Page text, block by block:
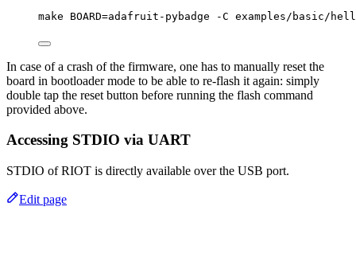
make BOARD=adafruit-pybadge -C examples/basic/
In case of a crash of the firmware, one has to manually reset the
board in bootloader mode to be able to re-flash it again: simply
double tap the reset button before running the flash command
provided above.
Accessing STDIO via UART
STDIO of RIOT is directly available over the USB port.
Edit page